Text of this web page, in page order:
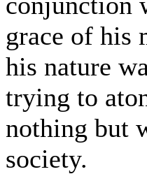
grace of his
his nature
trying to
nothing but
society.